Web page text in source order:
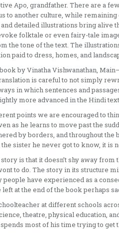
Apo, grandfather. There are a
to another culture, while
and detailed illustrations bring
folktale or even fairy-tale
the tone of the text. The
paid to dress, homes, and
by Vinatha Vishwanathan,
is careful to not simply
in which sentences and
more advanced in the Hindi
points we are encouraged to
as he learns to move past the
by borders, and throughout
sister he never got to know, it is
is that it doesn’t shy away from
to do. The story in its structure
people have experienced as a
at the end of the book perhaps
at different schools
theatre, physical education,
most of his time trying to